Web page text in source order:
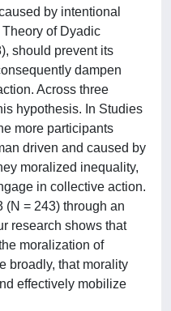
by intentional
of Dyadic
should prevent its
dampen
Across three
hypothesis. In Studies
more participants
driven and caused by
moralized inequality,
in collective action.
(N = 243) through an
research shows that
moralization of
broadly, that morality
effectively mobilize